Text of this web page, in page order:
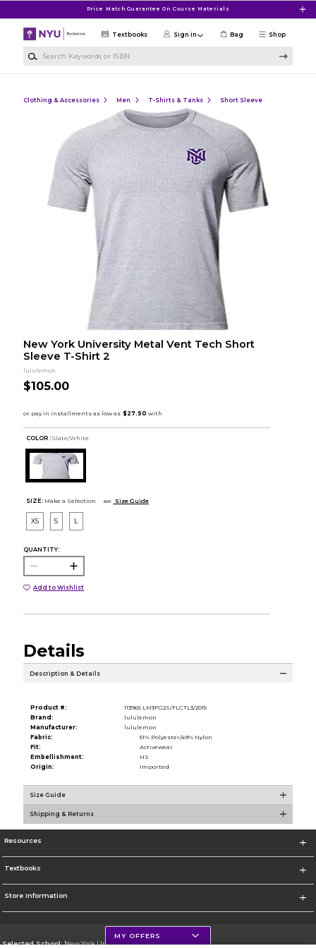
Price Match Guarantee On Course Materials
Shop
Textbooks Sign in Bag
Clothing & Accessories Men T-Shirts & Tanks Short Sleeve
New York University Metal Vent Tech Short
Sleeve T-Shirt 2
lululemon
$105.00
COLOR : Slate/White
SIZE: Make a Selection Size Guide
XS S L
QUANTITY:
Add to Wishlist
Details
Description & Details
Product #:
113965 LM3FG2S/FLCTL3/2015
Brand:
lululemon
Manufacturer:
lululemon
Fabric:
51% Polyester/49% Nylon
Fit:
Activewear
Embellishment:
HS
Origin:
Imported
Size Guide
Shipping & Returns
Resources
Textbooks
Store Information
Selected School:New York University
MY OFFERS